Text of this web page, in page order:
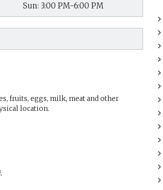
Sun: 3:00 PM-6:00 PM
fruits, eggs, milk, meat and other
location.